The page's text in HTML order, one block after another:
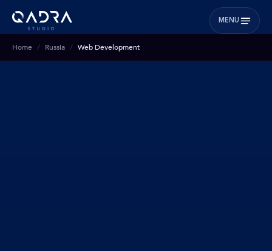
MENU
Home Russia Web Development